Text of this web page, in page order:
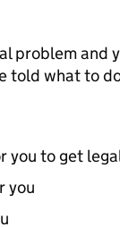
problem and
told what to
you to get
you